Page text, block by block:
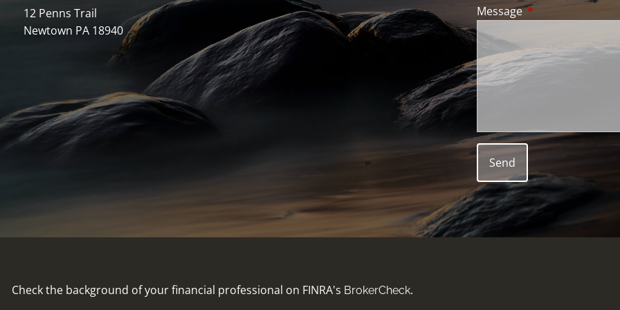
12 Penns Trail
Newtown PA 18940
MessageThis field is
Check the background of your financial professional on FINRA's BrokerCheck.